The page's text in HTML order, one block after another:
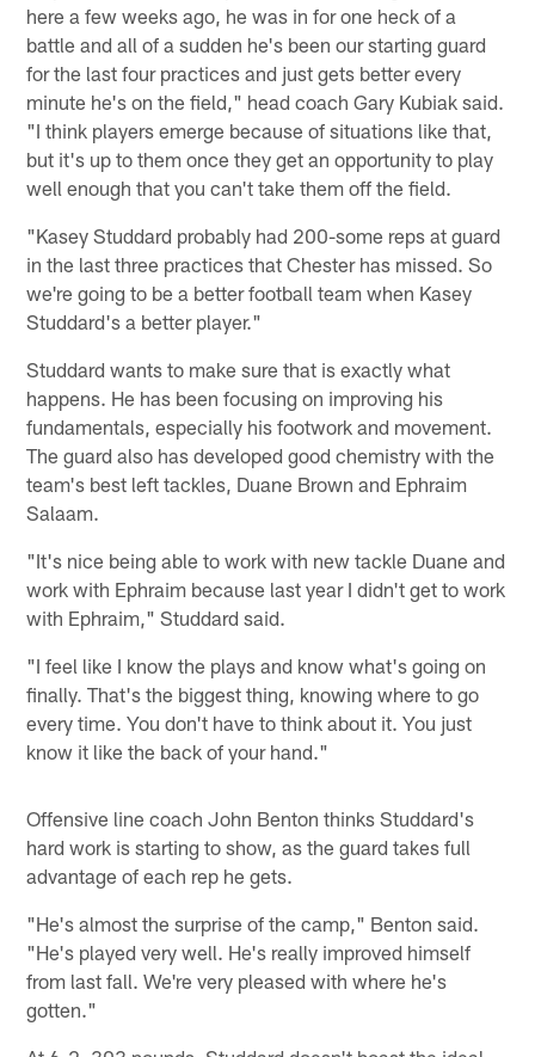
here a few weeks ago, he was in for one heck of a
battle and all of a sudden he's been our starting guard
for the last four practices and just gets better every
minute he's on the field," head coach Gary Kubiak said.
"I think players emerge because of situations like that,
but it's up to them once they get an opportunity to play
well enough that you can't take them off the field.
"Kasey Studdard probably had 200-some reps at guard
in the last three practices that Chester has missed. So
we're going to be a better football team when Kasey
Studdard's a better player."
Studdard wants to make sure that is exactly what
happens. He has been focusing on improving his
fundamentals, especially his footwork and movement.
The guard also has developed good chemistry with the
team's best left tackles, Duane Brown and Ephraim
Salaam.
"It's nice being able to work with new tackle Duane and
work with Ephraim because last year I didn't get to work
with Ephraim," Studdard said.
"I feel like I know the plays and know what's going on
finally. That's the biggest thing, knowing where to go
every time. You don't have to think about it. You just
know it like the back of your hand."
Offensive line coach John Benton thinks Studdard's
hard work is starting to show, as the guard takes full
advantage of each rep he gets.
"He's almost the surprise of the camp," Benton said.
"He's played very well. He's really improved himself
from last fall. We're very pleased with where he's
gotten."